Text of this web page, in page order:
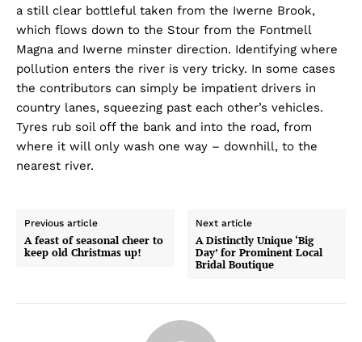
a still clear bottleful taken from the Iwerne Brook,
which flows down to the Stour from the Fontmell
Magna and Iwerne minster direction. Identifying where
pollution enters the river is very tricky. In some cases
the contributors can simply be impatient drivers in
country lanes, squeezing past each other’s vehicles.
Tyres rub soil off the bank and into the road, from
where it will only wash one way – downhill, to the
nearest river.
Previous article
A feast of seasonal cheer to
keep old Christmas up!
Next article
A Distinctly Unique ‘Big
Day’ for Prominent Local
Bridal Boutique